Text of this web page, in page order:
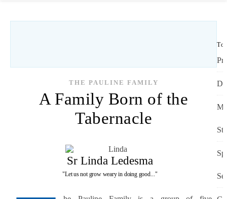
THE PAULINE FAMILY
A Family Born of the
Tabernacle
Sr Linda Ledesma
"Let us not grow weary in doing good..."